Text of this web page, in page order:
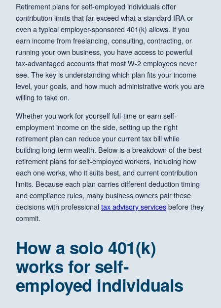
Retirement plans for self-employed individuals offer
contribution limits that far exceed what a standard IRA or
even a typical employer-sponsored 401(k) allows. If you
earn income from freelancing, consulting, contracting, or
running your own business, you have access to powerful
tax-advantaged accounts that most W-2 employees never
see. The key is understanding which plan fits your income
level, your goals, and how much administrative work you are
willing to take on.
Whether you work for yourself full-time or earn self-
employment income on the side, setting up the right
retirement plan can reduce your current tax bill while
building long-term wealth. Below is a breakdown of the best
retirement plans for self-employed workers, including how
each one works, who it suits best, and current contribution
limits. Because each plan carries different deduction timing
and compliance rules, many business owners pair these
decisions with professionaltax advisory servicesbefore they
commit.
How a solo 401(k)
works for self-
employed individuals